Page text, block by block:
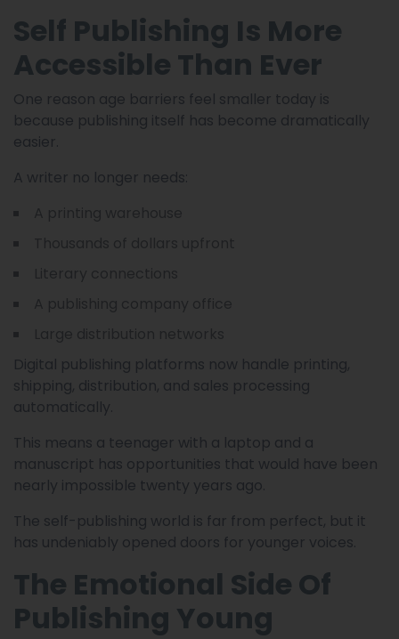
Self Publishing Is More
Accessible Than Ever
One reason age barriers feel smaller today is
because publishing itself has become dramatically
easier.
A writer no longer needs:
Digital publishing platforms now handle printing,
shipping, distribution, and sales processing
automatically.
This means a teenager with a laptop and a
manuscript has opportunities that would have been
nearly impossible twenty years ago.
The self-publishing world is far from perfect, but it
has undeniably opened doors for younger voices.
The Emotional Side Of
Publishing Young